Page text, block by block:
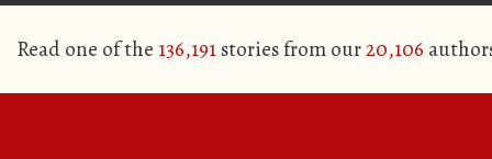
Read one of the 136,191stories from our20,106